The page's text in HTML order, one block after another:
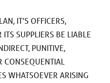
IT’S OFFICERS,
ITS SUPPLIERS BE LIABLE
PUNITIVE,
CONSEQUENTIAL
WHATSOEVER ARISING